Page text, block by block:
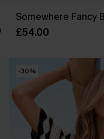
Somewhere Fancy
£54.00
-30%